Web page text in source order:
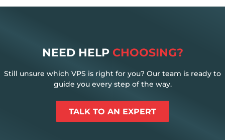
NEED HELP CHOOSING?
Still unsure which VPS is right for you? Our team is ready to
guide you every step of the way.
TALK TO AN EXPERT